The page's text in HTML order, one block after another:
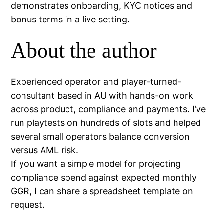
demonstrates onboarding, KYC notices and
bonus terms in a live setting.
About the author
Experienced operator and player-turned-
consultant based in AU with hands-on work
across product, compliance and payments. I’ve
run playtests on hundreds of slots and helped
several small operators balance conversion
versus AML risk.
If you want a simple model for projecting
compliance spend against expected monthly
GGR, I can share a spreadsheet template on
request.